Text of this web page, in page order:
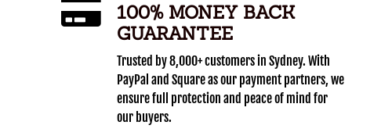
100% MONEY BACK
GUARANTEE
Trusted by 8,000+ customers in Sydney. With
PayPal and Square as our payment partners, we
ensure full protection and peace of mind for
our buyers.